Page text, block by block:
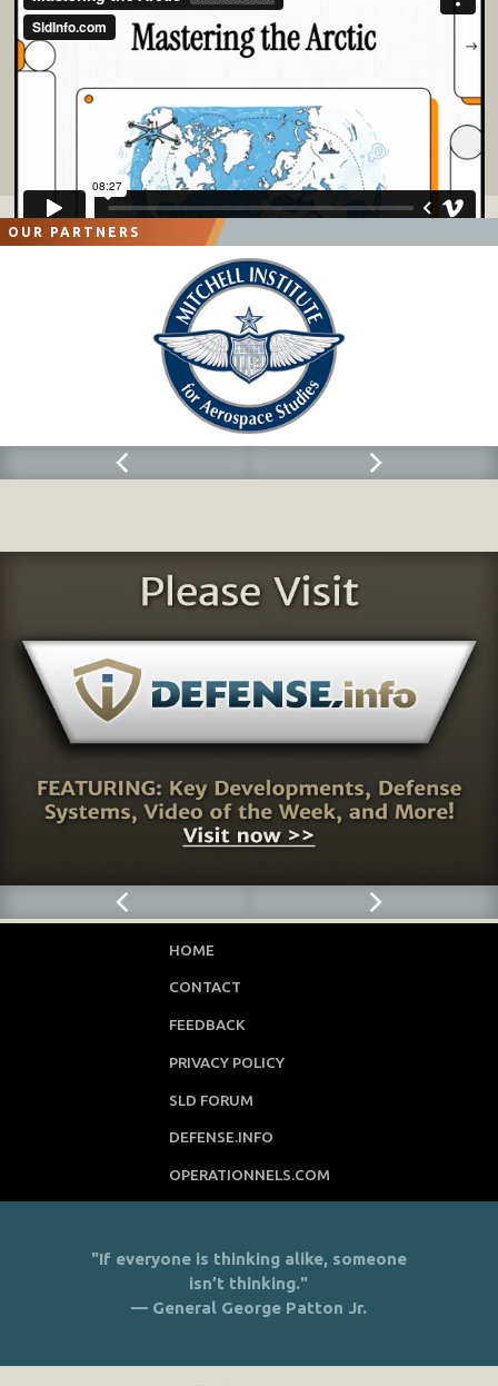
OUR PARTNERS
HOME
CONTACT
FEEDBACK
PRIVACY POLICY
SLD FORUM
DEFENSE.INFO
OPERATIONNELS.COM
"If everyone is thinking alike, someone
isn’t thinking."
— General George Patton Jr.